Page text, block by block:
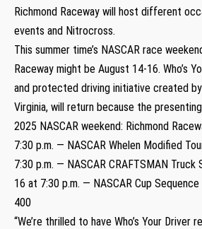
Richmond Raceway will host different
events and Nitrocross.
This summer time’s NASCAR race
Raceway might be August 14-16. Who’s
and protected driving initiative created by
Virginia, will return because the
2025 NASCAR weekend: Richmond
7:30 p.m. — NASCAR Whelen Modified
7:30 p.m. — NASCAR CRAFTSMAN Truck
16 at 7:30 p.m. — NASCAR Cup
400
“We’re thrilled to have Who’s Your Driver